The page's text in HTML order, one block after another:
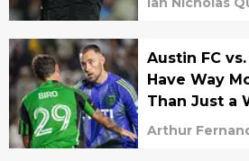
Austin FC
Have Way
Than Just a
Arthur